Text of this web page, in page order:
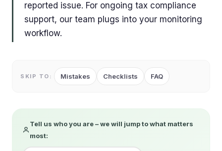
reported issue. For ongoing tax compliance
support, our team plugs into your monitoring
workflow.
SKIP TO: Mistakes Checklists FAQ
Tell us who you are – we will jump to what matters
most: